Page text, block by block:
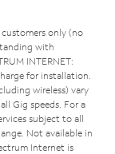
only (no
with
INTERNET:
for installation.
wireless) vary
Gig speeds. For a
subject to all
Not available in
Internet is